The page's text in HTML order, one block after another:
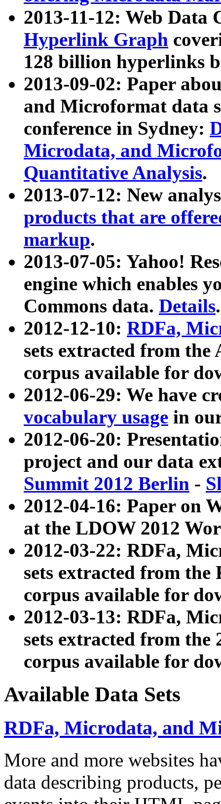
2013-11-12: Web Data
Hyperlink Graph
128 billion hyperlinks
2013-09-02: Paper
and Microformat data
conference in Sydney:
Microdata, and
Quantitative Analysis.
2013-07-12: New
products that are
markup.
2013-07-05: Yahoo!
engine which enables
Commons data. Details.
2012-12-10: RDFa,
sets extracted from
corpus available for
2012-06-29: We have
vocabulary usage in
2012-06-20:
project and our data
Summit 2012 Berlin -
2012-04-16: Paper on
at the LDOW 2012
2012-03-22: RDFa,
sets extracted from
corpus available for
2012-03-13: RDFa,
sets extracted from the
corpus available for
Available Data Sets
RDFa, Microdata, and
More and more websites
data describing products,